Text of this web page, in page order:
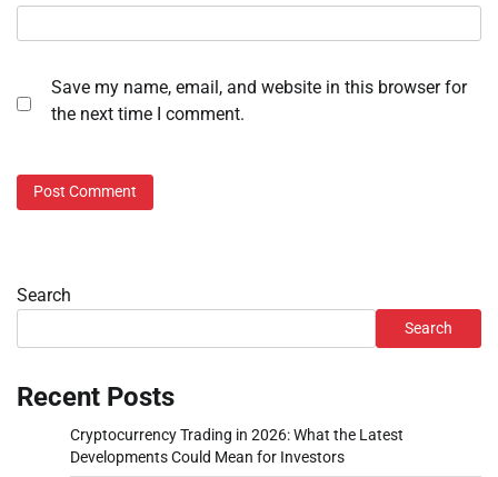
Save my name, email, and website in this browser for
the next time I comment.
Search
Search
Recent Posts
Cryptocurrency Trading in 2026: What the Latest
Developments Could Mean for Investors